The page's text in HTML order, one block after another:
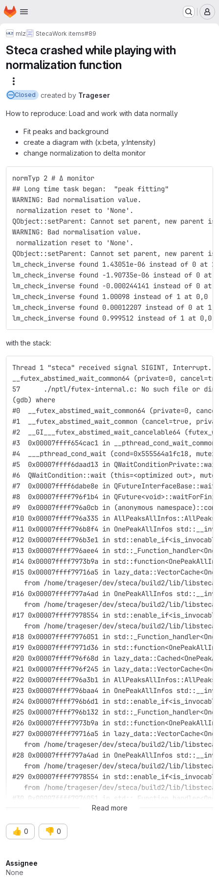
Skip to main content
Homepage
mlz StecaWork items#89
Steca crashed while playing with
normalization function
Closed created by Trageser
How to reproduce: Load and work with data normally
Fit peaks and background
create a diagram with (x:beta, y:Intensity)
change normalization to delta monitor
normTyp 2 # Δ monitor
## Long time task began:  "peak fitting"
WARNING: Bad normalisation value.
normalization reset to 'None'.
QObject::setParent: Cannot set parent, new parent
WARNING: Bad normalisation value.
normalization reset to 'None'.
QObject::setParent: Cannot set parent, new parent
lm_check_inverse found 1.43051e-06 instead of 0 at
lm_check_inverse found -1.90735e-06 instead of 0 at
lm_check_inverse found -0.000244141 instead of 0 at
lm_check_inverse found 1.00098 instead of 1 at 0,0
lm_check_inverse found 0.00012207 instead of 0 at
lm_check_inverse found 0.999512 instead of 1 at 0,0
with the stack:
Thread 1 "steca" received signal SIGINT, Interrupt.
__futex_abstimed_wait_common64 (private=0,
57      ./nptl/futex-internal.c: No such file or
(gdb) where
#0  __futex_abstimed_wait_common64 (private=0,
#1  __futex_abstimed_wait_common (cancel=true,
#2  __GI___futex_abstimed_wait_cancelable64
#3  0x00007ffff654cac1 in
#4  ___pthread_cond_wait (cond=0x555564a1fc18,
#5  0x00007ffff6daad13 in
#6  QWaitCondition::wait (this=<optimized out>,
#7  0x00007ffff6dabe8e in
#8  0x00007ffff796f1b4 in
#9  0x00007ffff796a0cb in (anonymous
#10 0x00007ffff796a335 in
#11 0x00007ffff796b8f4 in OnePeakAllInfos
#12 0x00007ffff796b3e1 in
#13 0x00007ffff796aee4 in
#14 0x00007ffff7973b9a in
#15 0x00007ffff79716a5 in
from /home/trageser/dev/steca/build2/lib/
#16 0x00007ffff797a4ad in OnePeakAllInfos
from /home/trageser/dev/steca/build2/lib/
#17 0x00007ffff7978554 in
from /home/trageser/dev/steca/build2/lib/
#18 0x00007ffff7976051 in
#19 0x00007ffff7971d36 in
#20 0x00007ffff796f68d in
#21 0x00007ffff796f245 in
#22 0x00007ffff796a3b1 in
#23 0x00007ffff796baa4 in OnePeakAllInfos
#24 0x00007ffff796b6d1 in
#25 0x00007ffff796b132 in
#26 0x00007ffff7973b9a in
#27 0x00007ffff79716a5 in
from /home/trageser/dev/steca/build2/lib/
#28 0x00007ffff797a4ad in OnePeakAllInfos
from /home/trageser/dev/steca/build2/lib/
#29 0x00007ffff7978554 in
from /home/trageser/dev/steca/build2/lib/
#30 0x00007ffff7976051 in
Read more
👍 0 👎 0
Attributes
Assignee
None